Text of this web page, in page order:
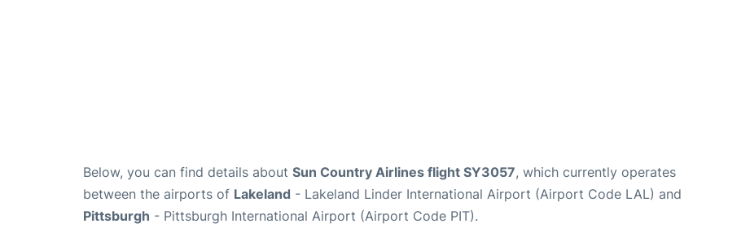
Below, you can find details about Sun Country Airlines flight SY3057, which currently operates
between the airports of Lakeland - Lakeland Linder International Airport (Airport Code LAL) and
Pittsburgh - Pittsburgh International Airport (Airport Code PIT).